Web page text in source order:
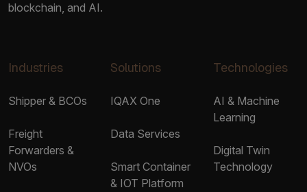
blockchain, and AI.
Industries
Shipper & BCOs
Freight
Forwarders &
NVOs
Solutions
IQAX One
Data Services
Smart Container
& IOT Platform
Technologies
AI & Machine
Learning
Digital Twin
Technology